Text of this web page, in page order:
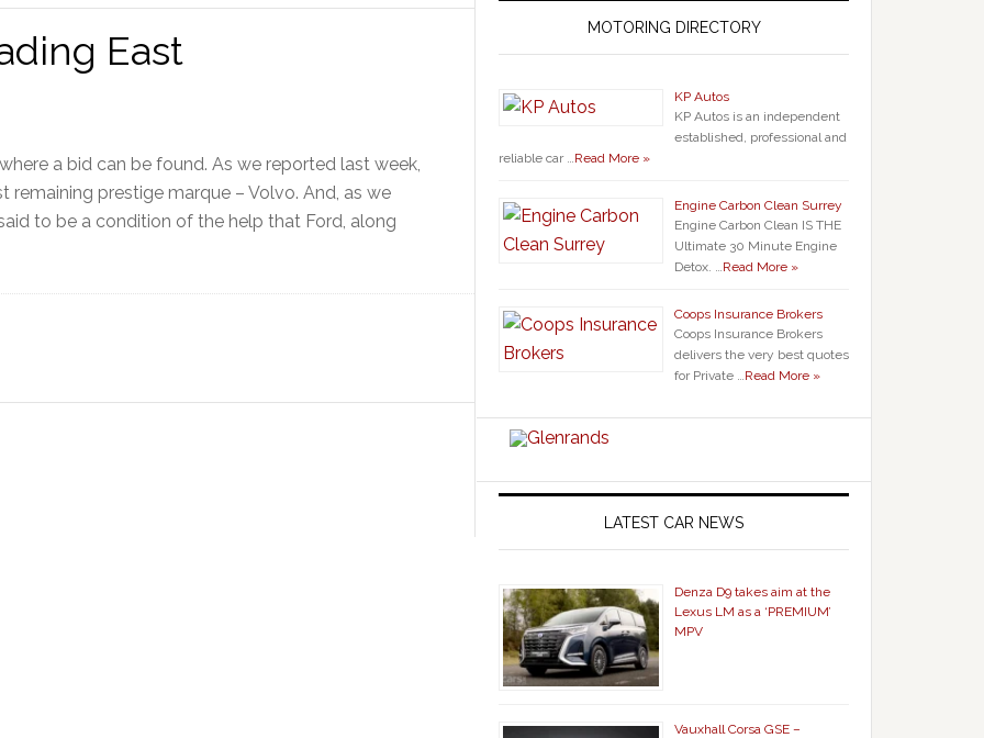
East
a bid can be found. As we reported last week,
prestige marque – Volvo. And, as we
to be a condition of the help that Ford, along
MOTORING DIRECTORY
KP Autos
KP Autos is an independent
established, professional and
reliable car …Read More »
Engine Carbon Clean Surrey
Engine Carbon Clean IS THE
Ultimate 30 Minute Engine
Detox. …Read More »
Coops Insurance Brokers
Coops Insurance Brokers
delivers the very best quotes
for Private …Read More »
LATEST CAR NEWS
Denza D9 takes aim at the
Lexus LM as a ‘PREMIUM’
MPV
Vauxhall Corsa GSE –